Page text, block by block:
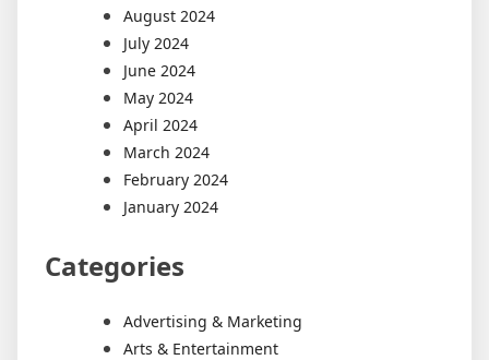
August 2024
July 2024
June 2024
May 2024
April 2024
March 2024
February 2024
January 2024
Categories
Advertising & Marketing
Arts & Entertainment